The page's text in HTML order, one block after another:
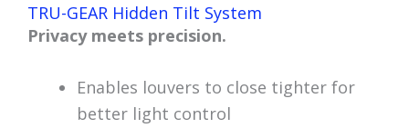
TRU-GEAR Hidden Tilt System
Privacy meets precision.
Enables louvers to close tighter for
better light control